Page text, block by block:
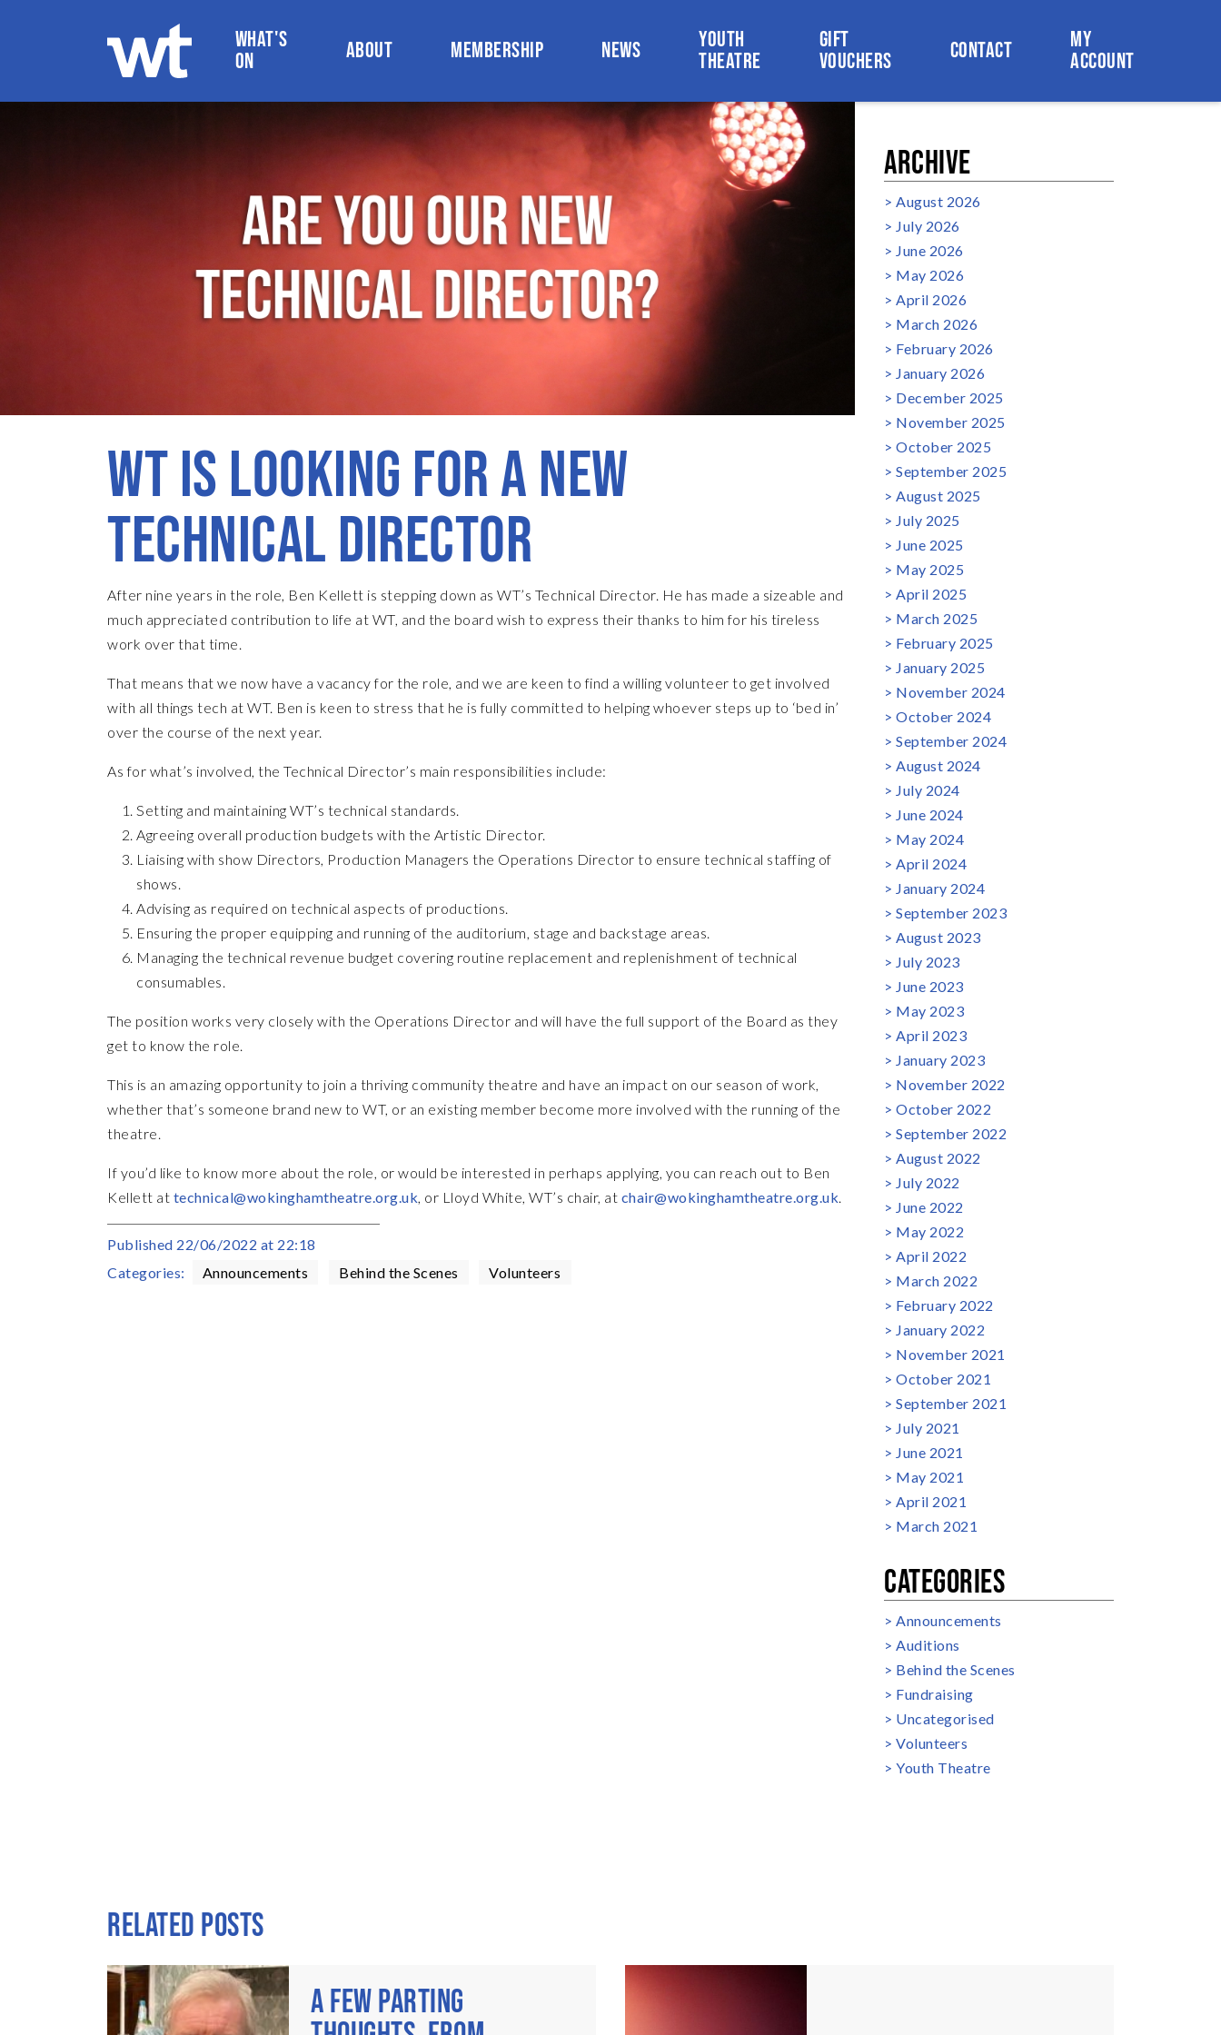
WOKINGHAM THEATRE
WHAT'S
ON
ABOUT MEMBERSHIP NEWS
YOUTH
THEATRE
GIFT
VOUCHERS
CONTACT
MY
ACCOUNT
WT IS LOOKING FOR A NEW
TECHNICAL DIRECTOR
After nine years in the role, Ben Kellett is stepping down as WT’s Technical Director. He has made a sizeable and
much appreciated contribution to life at WT, and the board wish to express their thanks to him for his tireless
work over that time.
That means that we now have a vacancy for the role, and we are keen to find a willing volunteer to get involved
with all things tech at WT. Ben is keen to stress that he is fully committed to helping whoever steps up to ‘bed in’
over the course of the next year.
As for what’s involved, the Technical Director’s main responsibilities include:
Setting and maintaining WT’s technical standards.
Agreeing overall production budgets with the Artistic Director.
Liaising with show Directors, Production Managers the Operations Director to ensure technical staffing of
shows.
Advising as required on technical aspects of productions.
Ensuring the proper equipping and running of the auditorium, stage and backstage areas.
Managing the technical revenue budget covering routine replacement and replenishment of technical
consumables.
The position works very closely with the Operations Director and will have the full support of the Board as they
get to know the role.
This is an amazing opportunity to join a thriving community theatre and have an impact on our season of work,
whether that’s someone brand new to WT, or an existing member become more involved with the running of the
theatre.
If you’d like to know more about the role, or would be interested in perhaps applying, you can reach out to Ben
Kellett at technical@wokinghamtheatre.org.uk, or Lloyd White, WT’s chair, at chair@wokinghamtheatre.org.uk.
Published 22/06/2022 at 22:18
Categories:
Announcements Behind the Scenes Volunteers
ARCHIVE
August 2026
July 2026
June 2026
May 2026
April 2026
March 2026
February 2026
January 2026
December 2025
November 2025
October 2025
September 2025
August 2025
July 2025
June 2025
May 2025
April 2025
March 2025
February 2025
January 2025
November 2024
October 2024
September 2024
August 2024
July 2024
June 2024
May 2024
April 2024
January 2024
September 2023
August 2023
July 2023
June 2023
May 2023
April 2023
January 2023
November 2022
October 2022
September 2022
August 2022
July 2022
June 2022
May 2022
April 2022
March 2022
February 2022
January 2022
November 2021
October 2021
September 2021
July 2021
June 2021
May 2021
April 2021
March 2021
CATEGORIES
Announcements
Auditions
Behind the Scenes
Fundraising
Uncategorised
Volunteers
Youth Theatre
RELATED POSTS
A FEW PARTING